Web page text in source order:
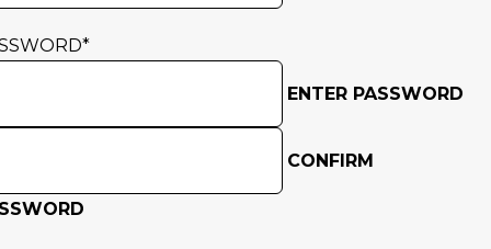
*
ENTER PASSWORD
CONFIRM